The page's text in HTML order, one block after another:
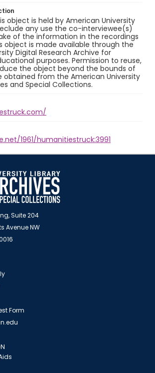
object is held by American University
any use the co-interviewee(s)
of the information in the recordings
object is made available through the
Digital Research Archive for
purposes. Permission to reuse,
the object beyond the bounds of
obtained from the American University
and Special Collections.
1961/humanitiestruck:3991
Suite 204
Avenue NW
Form